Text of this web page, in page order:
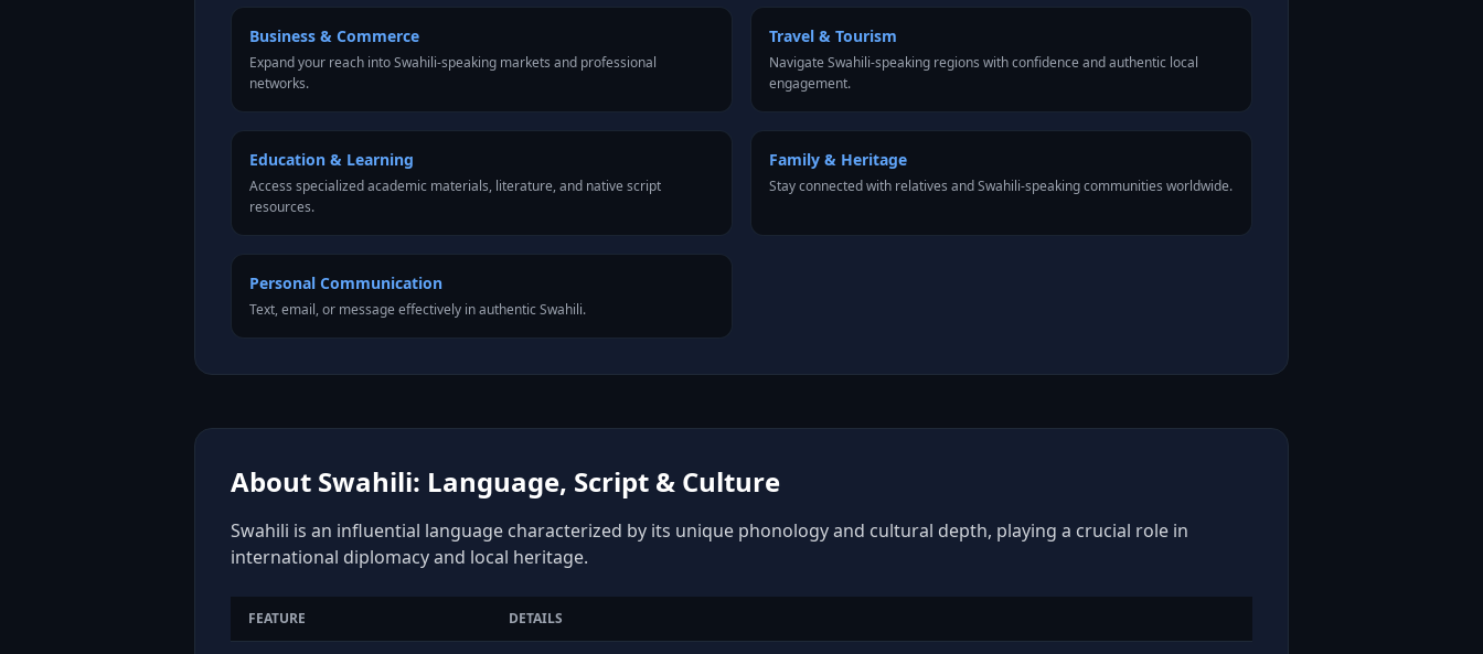
Business & Commerce
Expand your reach into Swahili-speaking markets and professional
networks.
Travel & Tourism
Navigate Swahili-speaking regions with confidence and authentic local
engagement.
Education & Learning
Access specialized academic materials, literature, and native script
resources.
Family & Heritage
Stay connected with relatives and Swahili-speaking communities worldwide.
Personal Communication
Text, email, or message effectively in authentic Swahili.
About Swahili: Language, Script & Culture
Swahili is an influential language characterized by its unique phonology and cultural depth, playing a crucial role in
international diplomacy and local heritage.
FEATURE DETAILS